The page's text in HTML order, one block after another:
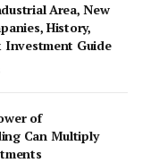
Area, New
History,
Investment Guide
of
Can Multiply